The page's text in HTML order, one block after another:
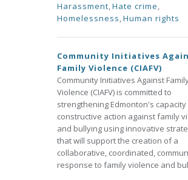
Harassment,Hate crime,
Homelessness,Human rights
Community Initiatives
Family Violence (CIAFV)
Community Initiatives Against
Violence (CIAFV) is committed to
strengthening Edmonton's
constructive action against family
and bullying using innovative
that will support the creation of a
collaborative, coordinated,
response to family violence and